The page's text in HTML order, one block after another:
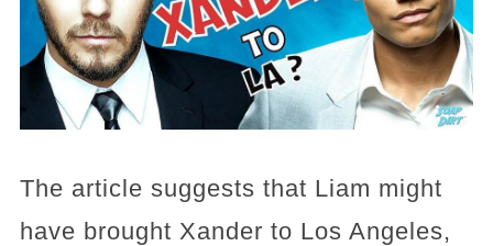
The article suggests that Liam might
have brought Xander to Los Angeles,